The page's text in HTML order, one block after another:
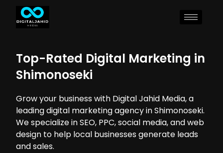
Top-Rated Digital Marketing in
Shimonoseki
Grow your business with Digital Jahid Media, a
leading digital marketing agency in Shimonoseki.
We specialize in SEO, PPC, social media, and web
design to help local businesses generate leads
and sales.